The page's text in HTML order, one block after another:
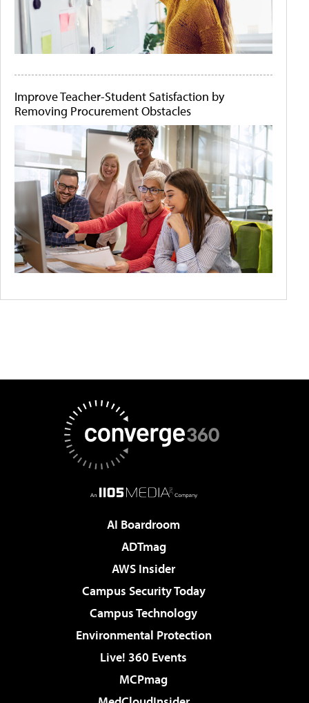
Improve Teacher-Student Satisfaction by
Removing Procurement Obstacles
AI Boardroom
ADTmag
AWS Insider
Campus Security Today
Campus Technology
Environmental Protection
Live! 360 Events
MCPmag